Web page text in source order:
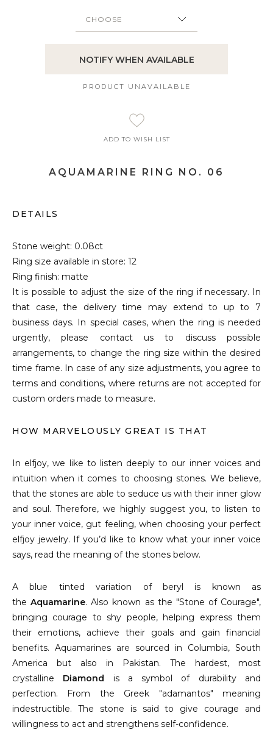
NOTIFY WHEN AVAILABLE
PRODUCT UNAVAILABLE
ADD TO WISH LIST
AQUAMARINE RING NO. 06
DETAILS
Stone weight: 0.08ct
Ring size available in store: 12
Ring finish: matte
It is possible to adjust the size of the ring if necessary. In
that case, the delivery time may extend to up to 7
business days. In special cases, when the ring is needed
urgently, please contact us to discuss possible
arrangements, to change the ring size within the desired
time frame. In case of any size adjustments, you agree to
terms and conditions, where returns are not accepted for
custom orders made to measure.
HOW MARVELOUSLY GREAT IS THAT
In elfjoy, we like to listen deeply to our inner voices and
intuition when it comes to choosing stones. We believe,
that the stones are able to seduce us with their inner glow
and soul. Therefore, we highly suggest you, to listen to
your inner voice, gut feeling, when choosing your perfect
elfjoy jewelry. If you’d like to know what your inner voice
says, read the meaning of the stones below.
A blue tinted variation of beryl is known as
theAquamarine. Also known as the "Stone of Courage",
bringing courage to shy people, helping express them
their emotions, achieve their goals and gain financial
benefits. Aquamarines are sourced in Columbia, South
America but also in Pakistan. The hardest, most
crystalline Diamond is a symbol of durability and
perfection. From the Greek "adamantos" meaning
indestructible. The stone is said to give courage and
willingness to act and strengthens self-confidence.